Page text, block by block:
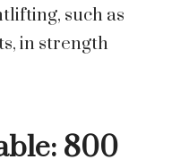
such as
in strength
800